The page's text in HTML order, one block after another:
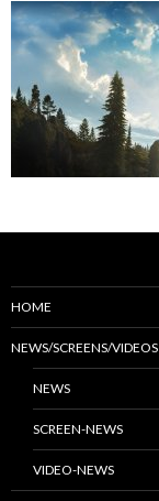
HOME
NEWS/SCREENS/VIDEOS
NEWS
SCREEN-NEWS
VIDEO-NEWS